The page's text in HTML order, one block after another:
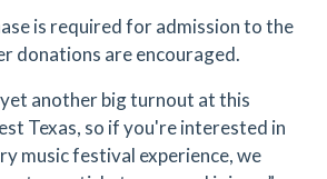
is required for admission to the
donations are encouraged.
another big turnout at this
Texas, so if you're interested in
music festival experience, we